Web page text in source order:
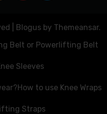
Blogusby Themeansar.
Belt or Powerlifting Belt
Sleeves
How to use Knee Wraps
Straps